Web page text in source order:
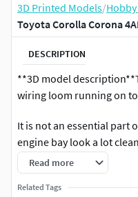
3D Printed Models/Hobby
Toyota Corolla Corona
DESCRIPTION
**3D model
wiring loom running on
It is not an essential part
engine bay look a lot
A lot of cars are missing
harder to find. It really
Read more
Related Tags